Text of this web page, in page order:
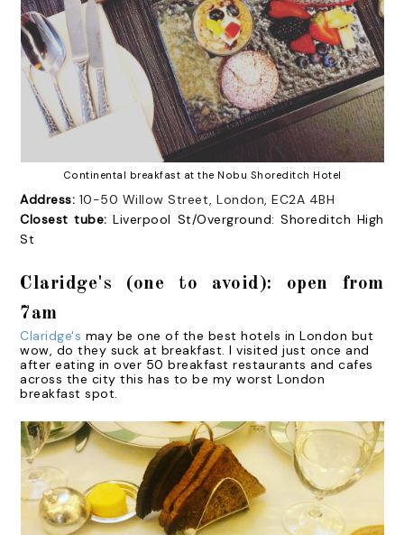
Continental breakfast at the Nobu Shoreditch Hotel
Address: 10-50 Willow Street, London, EC2A 4BH
Closest tube: Liverpool St/Overground: Shoreditch High
St
Claridge's (one to avoid): open from
7am
Claridge's may be one of the best hotels in London but
wow, do they suck at breakfast. I visited just once and
after eating in over 50 breakfast restaurants and cafes
across the city this has to be my worst London
breakfast spot.